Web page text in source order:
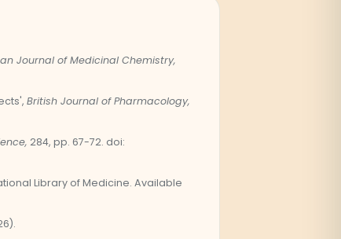
Journal of Medicinal Chemistry,
British Journal of Pharmacology,
284, pp. 67-72. doi:
Library of Medicine. Available